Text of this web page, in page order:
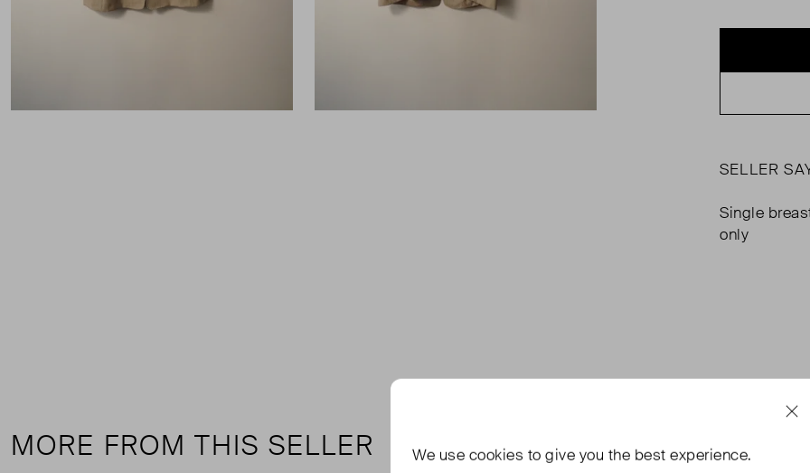
SELLER
Single
only
MORE FROM THIS SELLER We use cookies to give you the best experience.